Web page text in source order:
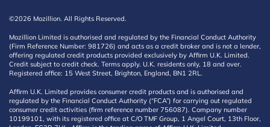
©2026 Mozillion. All Rights Reserved.
Mozillion Limited is authorised and regulated by the Financial Conduct Authority
(Firm Reference Number: 981726) and acts as a credit broker and is not a lender,
offering regulated credit products provided exclusively by Affirm U.K. Limited.
Credit subject to credit check. Terms apply. U.K. residents only, 18 and over.
Registered office: 15 West Street, Brighton, England, BN1 2RL.
Affirm U.K. Limited provides consumer credit products and is authorised and
regulated by the Financial Conduct Authority (“FCA”) for carrying out regulated
consumer credit activities (firm reference number 756087). Company number
10199101, with its registered office at C/O TMF Group, 1 Angel Court, 13th Floor,